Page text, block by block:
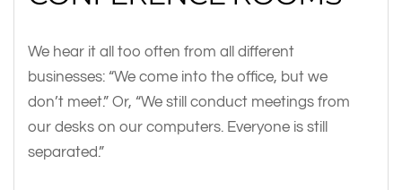
We hear it all too often from all different
businesses: “We come into the office, but we
don’t meet.” Or, “We still conduct meetings from
our desks on our computers. Everyone is still
separated.”